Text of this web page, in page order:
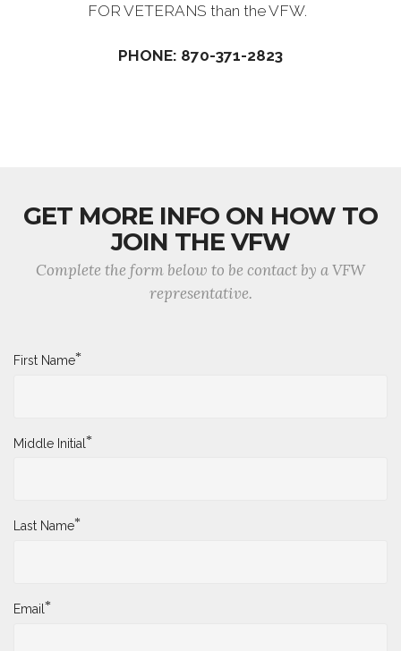
FOR VETERANS than the VFW.
PHONE: 870-371-2823
GET MORE INFO ON HOW TO
JOIN THE VFW
Complete the form below to be contact by a VFW
representative.
First Name*
Middle Initial*
Last Name*
Email*